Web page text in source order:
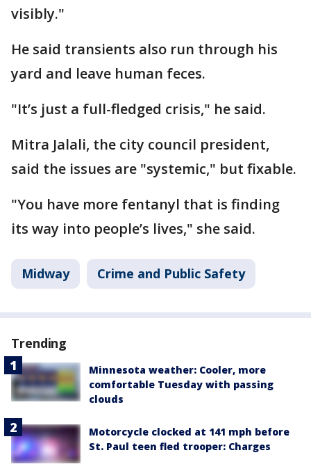
visibly."
He said transients also run through his
yard and leave human feces.
"It’s just a full-fledged crisis," he said.
Mitra Jalali, the city council president,
said the issues are "systemic," but fixable.
"You have more fentanyl that is finding
its way into people’s lives," she said.
Midway Crime and Public Safety
Trending
Minnesota weather: Cooler, more
comfortable Tuesday with passing
clouds
Motorcycle clocked at 141 mph before
St. Paul teen fled trooper: Charges